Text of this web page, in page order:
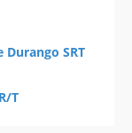
Durango SRT
T